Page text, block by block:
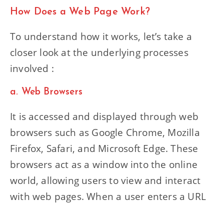
How Does a Web Page Work?
To understand how it works, let’s take a
closer look at the underlying processes
involved :
a. Web Browsers
It is accessed and displayed through web
browsers such as Google Chrome, Mozilla
Firefox, Safari, and Microsoft Edge. These
browsers act as a window into the online
world, allowing users to view and interact
with web pages. When a user enters a URL